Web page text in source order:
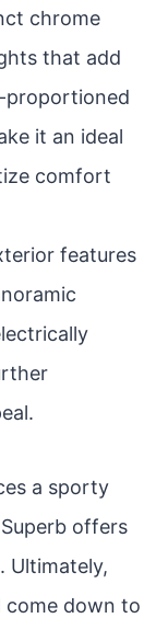
chrome
that add
proportioned
it an ideal
comfort
features
a sporty
offers
Ultimately,
down to